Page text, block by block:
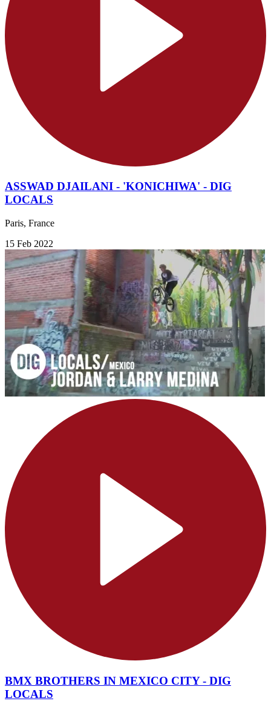
ASSWAD DJAILANI - 'KONICHIWA' - DIG
LOCALS
Paris, France
15 Feb 2022
BMX BROTHERS IN MEXICO CITY - DIG
LOCALS